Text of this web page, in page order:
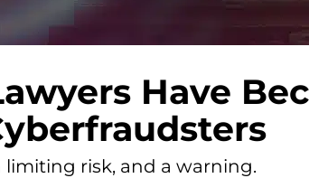
Have
limiting risk, and a warning.